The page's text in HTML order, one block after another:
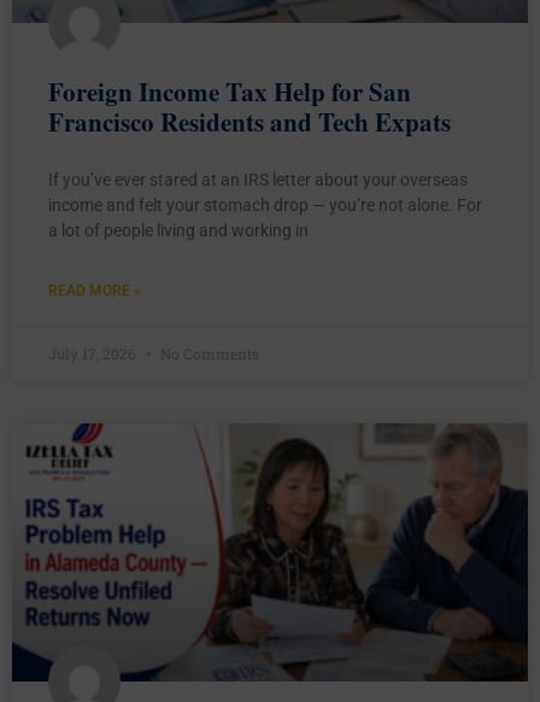
Foreign Income Tax Help for San
Francisco Residents and Tech Expats
If you’ve ever stared at an IRS letter about your overseas
income and felt your stomach drop — you’re not alone. For
a lot of people living and working in
READ MORE »
July 17, 2026 No Comments